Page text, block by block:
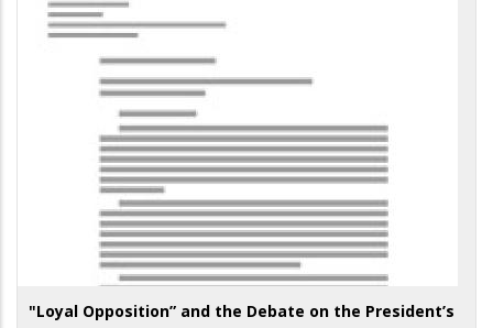
"Loyal Opposition” and the Debate on the President’s